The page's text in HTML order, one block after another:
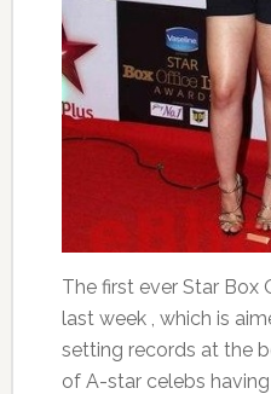
The first ever Star Box
last week , which is
setting records at the
of A-star celebs